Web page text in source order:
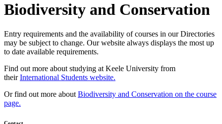
Biodiversity and Conservation
Entry requirements and the availability of courses in our Directories
may be subject to change. Our website always displays the most up
to date available requirements.
Find out more about studying at Keele University from
theirInternational Students website.
Or find out more about Biodiversity and Conservation on the course
page.
Contact